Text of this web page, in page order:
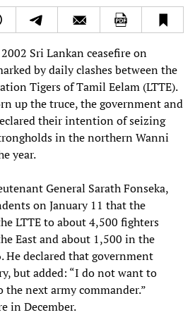
Sri Lankan ceasefire on
by daily clashes between the
Tigers of Tamil Eelam (LTTE).
up the truce, the government and
their intention of seizing
in the northern Wanni
year.
General Sarath Fonseka,
on January 11 that the
LTTE to about 4,500 fighters
East and about 1,500 in the
declared that government
but added: “I do not want to
the next army commander.”
in December.